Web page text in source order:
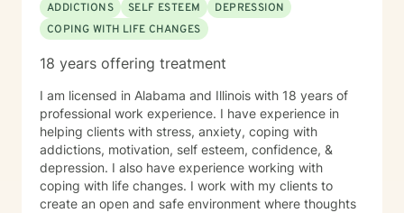
ADDICTIONS
SELF ESTEEM
DEPRESSION
COPING WITH LIFE CHANGES
18 years offering treatment
I am licensed in Alabama and Illinois with 18 years of
professional work experience. I have experience in
helping clients with stress, anxiety, coping with
addictions, motivation, self esteem, confidence, &
depression. I also have experience working with
coping with life changes. I work with my clients to
create an open and safe environment where thoughts